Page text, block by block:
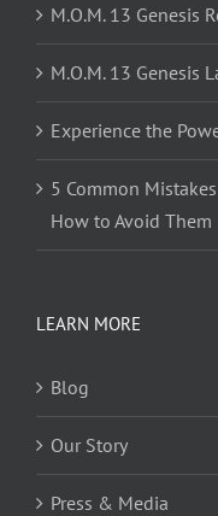
M.O.M. 13 Genesis
M.O.M. 13 Genesis
Experience the
5 Common
How to Avoid Them
LEARN MORE
Blog
Our Story
Press & Media